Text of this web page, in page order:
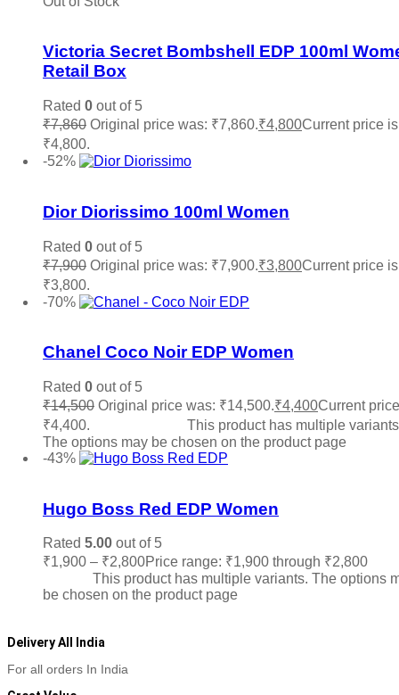
Victoria Secret Bombshell EDP 100ml
Retail Box
Rated 0 out of 5
₹7,860 Original price was: ₹7,860.₹4,800Current price
₹4,800.
-52%
Dior Diorissimo 100ml Women
Rated 0 out of 5
₹7,900 Original price was: ₹7,900.₹3,800Current price
₹3,800.
-70%
Chanel Coco Noir EDP Women
Rated 0 out of 5
₹14,500 Original price was: ₹14,500.₹4,400Current
₹4,400.
This product has multiple
The options may be chosen on the product page
-43%
Hugo Boss Red EDP Women
Rated 5.00 out of 5
₹1,900 – ₹2,800Price range: ₹1,900 through ₹2,800
This product has multiple variants. The options
be chosen on the product page
Delivery All India
For all orders In India